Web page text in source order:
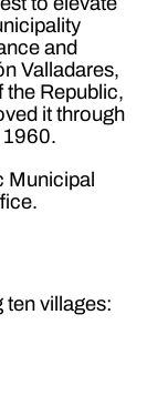
and
Valladares,
the Republic,
it through
1960.
Municipal
ten villages: